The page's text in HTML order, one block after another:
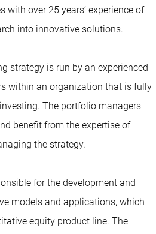
with over 25 years’ experience of
into innovative solutions.
strategy is run by an experienced
within an organization that is fully
. The portfolio managers
benefit from the expertise of
the strategy.
for the development and
models and applications, which
equity product line. The